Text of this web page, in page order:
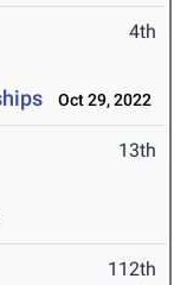
4th
Oct 29, 2022
13th
112th